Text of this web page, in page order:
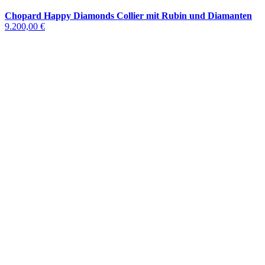
Chopard Happy Diamonds Collier mit Rubin und Diamanten
9.200,00 €